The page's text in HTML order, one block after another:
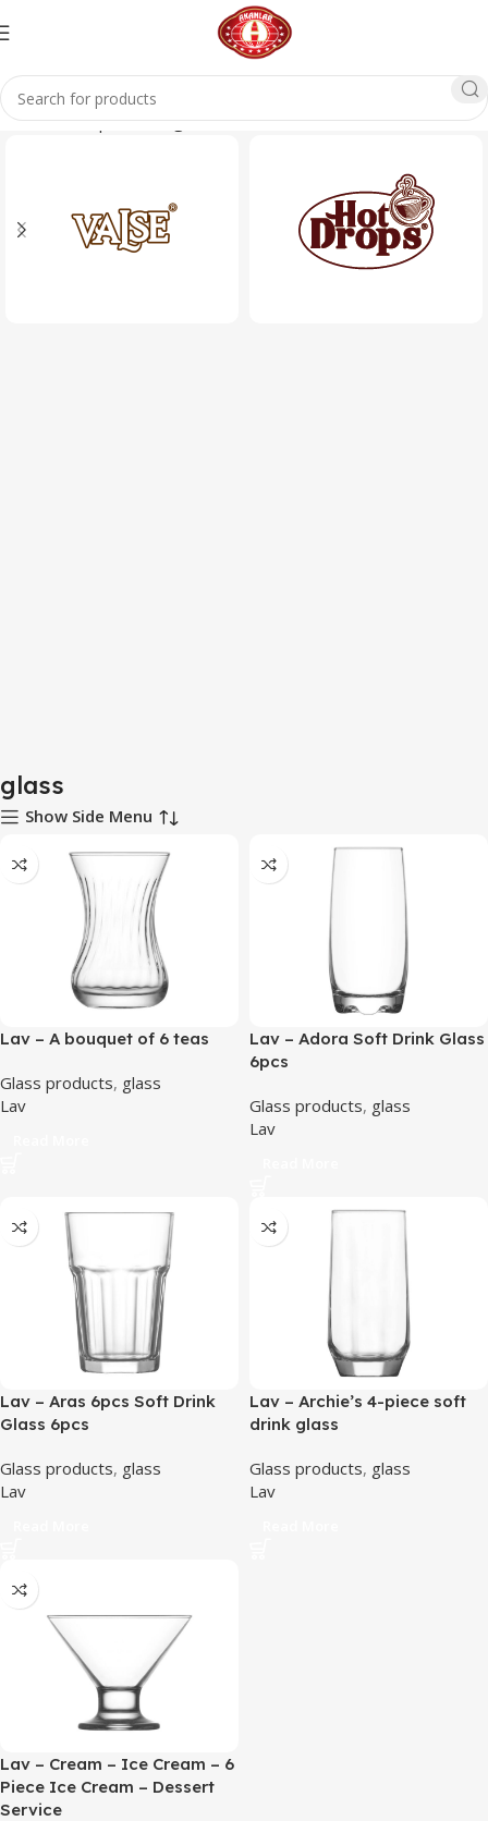
Home Glass products glass
glass
Show Side Menu
Lav – A bouquet of 6 teas
Glass products, glass
Lav
Lav – Adora Soft Drink Glass
6pcs
Glass products, glass
Lav
Lav – Aras 6pcs Soft Drink
Glass 6pcs
Glass products, glass
Lav
Lav – Archie’s 4-piece soft
drink glass
Glass products, glass
Lav
Lav – Cream – Ice Cream – 6
Piece Ice Cream – Dessert
Service